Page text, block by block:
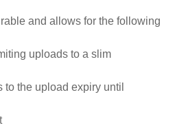
and allows for the following
uploads to a slim
to the upload expiry until